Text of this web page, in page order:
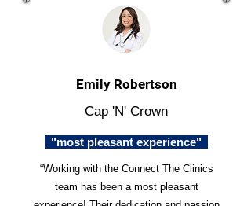
Emily Robertson
Cap 'N' Crown
"most pleasant experience"
“Working with the Connect The Clinics
team has been a most pleasant